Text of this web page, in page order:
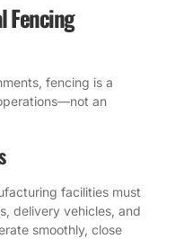
Fencing
fencing is a
an
facilities must
delivery vehicles, and
smoothly, close